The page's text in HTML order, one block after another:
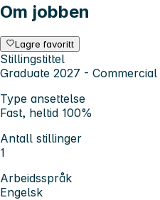
Om jobben
Lagre favoritt
Stillingstittel
Graduate 2027 -
Type ansettelse
Fast, heltid 100%
Antall stillinger
1
Arbeidsspråk
Engelsk